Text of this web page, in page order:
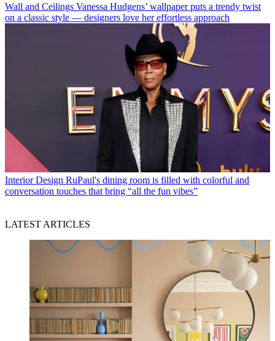
Wall and Ceilings Vanessa Hudgens’ wallpaper puts a trendy twist
on a classic style — designers love her effortless approach
Interior Design RuPaul's dining room is filled with colorful and
conversation touches that bring “all the fun vibes”
LATEST ARTICLES